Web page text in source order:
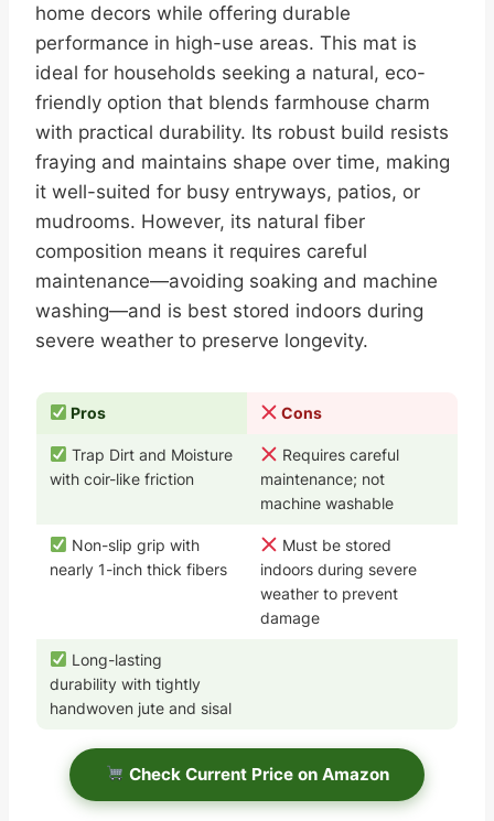
home decors while offering durable
performance in high-use areas. This mat is
ideal for households seeking a natural, eco-
friendly option that blends farmhouse charm
with practical durability. Its robust build resists
fraying and maintains shape over time, making
it well-suited for busy entryways, patios, or
mudrooms. However, its natural fiber
composition means it requires careful
maintenance—avoiding soaking and machine
washing—and is best stored indoors during
severe weather to preserve longevity.
Pros Cons
Trap Dirt and Moisture
with coir-like friction
Requires careful
maintenance; not
machine washable
Non-slip grip with
nearly 1-inch thick fibers
Must be stored
indoors during severe
weather to prevent
damage
Long-lasting
durability with tightly
handwoven jute and sisal
Check Current Price on Amazon